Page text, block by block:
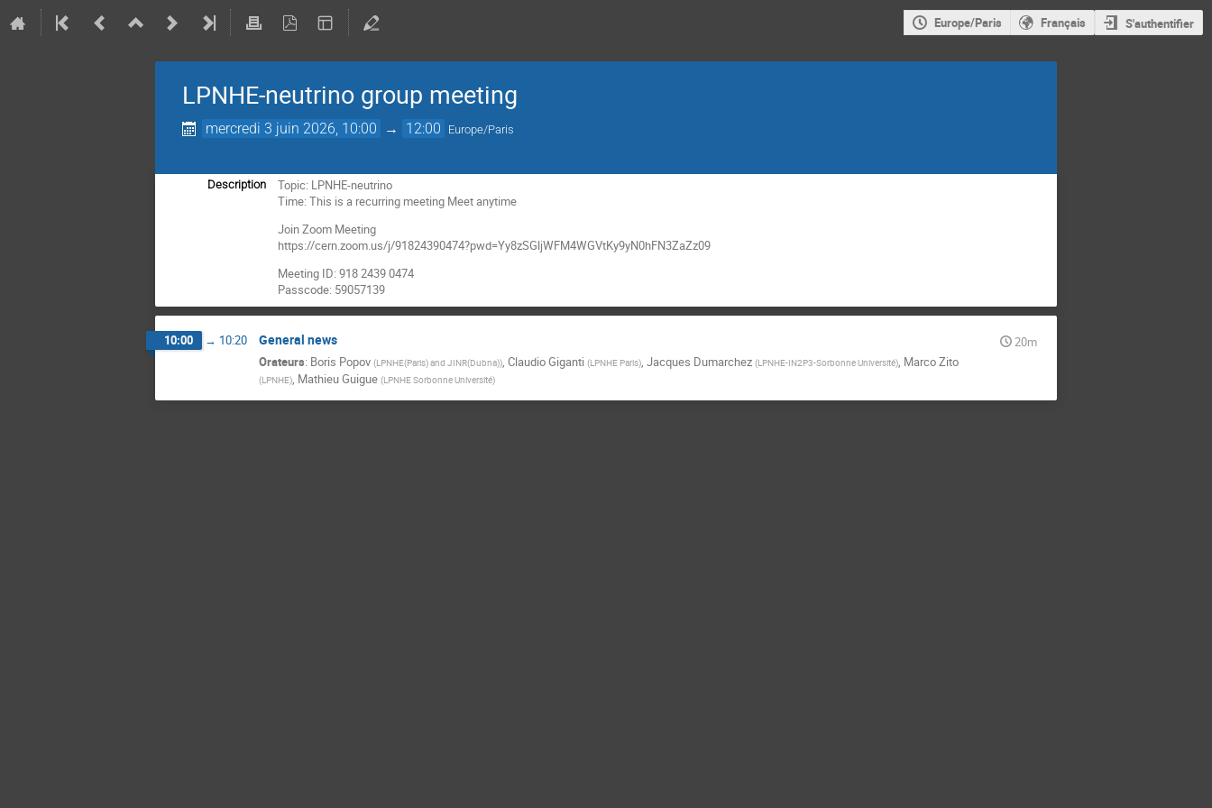
Europe/Paris Français S'authentifier
LPNHE-neutrino group meeting
mercredi 3 juin 2026, 10:00 → 12:00 Europe/Paris
Description
Topic: LPNHE-neutrino
Time: This is a recurring meeting Meet anytime
Join Zoom Meeting
https://cern.zoom.us/j/91824390474?pwd=Yy8zSGljWFM4WGVtKy9yN0hFN3ZaZz09
Meeting ID: 918 2439 0474
Passcode: 59057139
10:00 → 10:20 General news
20m
Orateurs: Boris Popov (LPNHE(Paris) and JINR(Dubna)), Claudio Giganti (LPNHE Paris), Jacques Dumarchez (LPNHE-IN2P3-Sorbonne Université), Marco Zito
(LPNHE), Mathieu Guigue (LPNHE Sorbonne Université)